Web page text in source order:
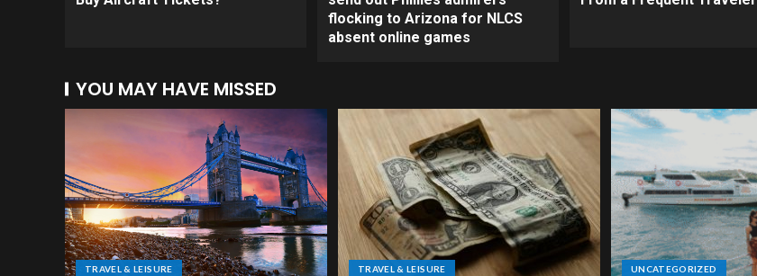
flocking to Arizona for NLCS
absent online games
YOU MAY HAVE MISSED
TRAVEL & LEISURE TRAVEL & LEISURE UNCATEGORIZED